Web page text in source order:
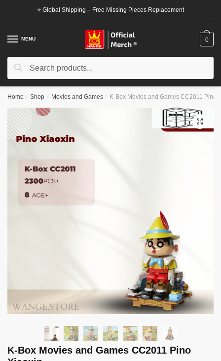
⭐ Global Shipping – Free Missing Pieces Replacement
MENU
Search
Search
0
Home / Shop / Movies and Games / K-Box Movies and Games CC2011 Pino
🔍
K-Box Movies and Games CC2011 Pino